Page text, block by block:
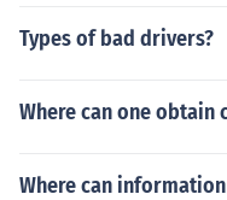
Types of bad drivers?
Where can one obtain
Where can